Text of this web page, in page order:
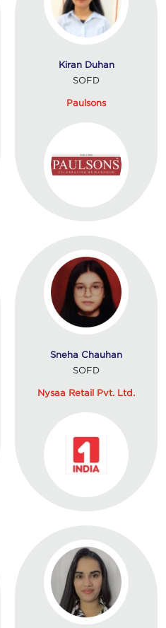
Kiran Duhan
SOFD
Paulsons
Sneha Chauhan
SOFD
Nysaa Retail Pvt. Ltd.